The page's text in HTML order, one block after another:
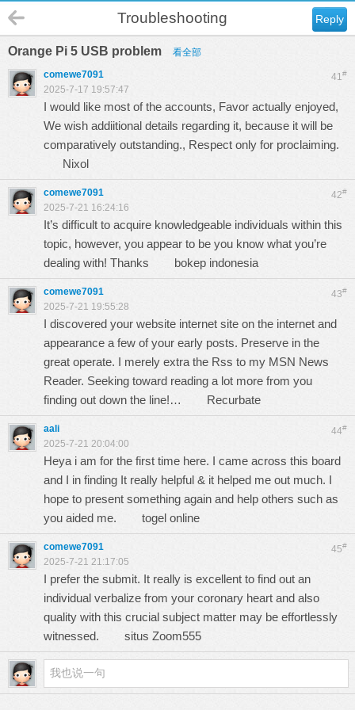
Reply
Troubleshooting
Orange Pi 5 USB problem 看全部
41#
comewe7091
2025-7-17 19:57:47
I would like most of the accounts, Favor actually enjoyed,
We wish addiitional details regarding it, because it will be
comparatively outstanding., Respect only for proclaiming.
Nixol
42#
comewe7091
2025-7-21 16:24:16
It’s difficult to acquire knowledgeable individuals within this
topic, however, you appear to be you know what you’re
dealing with! Thanks bokep indonesia
43#
comewe7091
2025-7-21 19:55:28
I discovered your website internet site on the internet and
appearance a few of your early posts. Preserve in the
great operate. I merely extra the Rss to my MSN News
Reader. Seeking toward reading a lot more from you
finding out down the line!… Recurbate
44#
aali
2025-7-21 20:04:00
Heya i am for the first time here. I came across this board
and I in finding It really helpful & it helped me out much. I
hope to present something again and help others such as
you aided me. togel online
45#
comewe7091
2025-7-21 21:17:05
I prefer the submit. It really is excellent to find out an
individual verbalize from your coronary heart and also
quality with this crucial subject matter may be effortlessly
witnessed. situs Zoom555